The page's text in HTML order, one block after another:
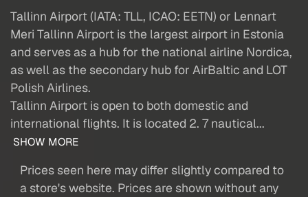
Tallinn Airport (IATA: TLL, ICAO: EETN) or Lennart
Meri Tallinn Airport is the largest airport in Estonia
and serves as a hub for the national airline Nordica,
as well as the secondary hub for AirBaltic and LOT
Polish Airlines.
Tallinn Airport is open to both domestic and
international flights. It is located 2. 7 nautical...
SHOW MORE
Prices seen here may differ slightly compared to
a store's website. Prices are shown without any